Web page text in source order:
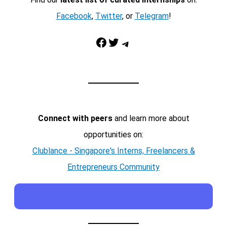
Facebook, Twitter, or Telegram!
Facebook Twitter Telegram
Connect with peersand learn more about
opportunities on:
Clublance - Singapore's Interns, Freelancers &
Entrepreneurs Community